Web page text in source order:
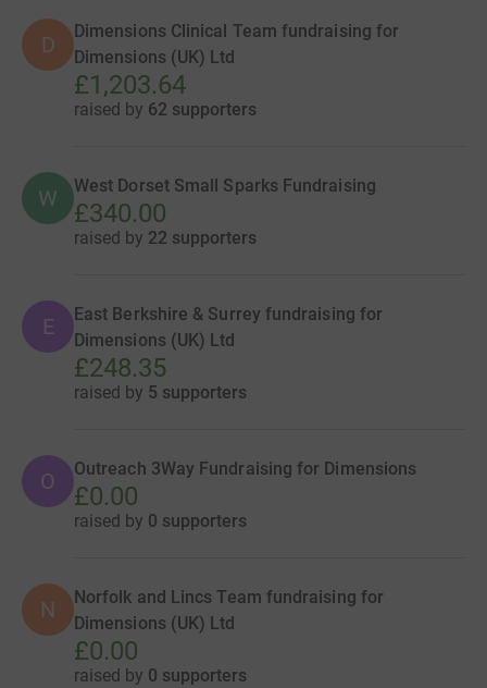
D
Dimensions Clinical Team fundraising for
Dimensions (UK) Ltd
£1,203.64
raised by 62 supporters
W West Dorset Small Sparks Fundraising
£340.00
raised by 22 supporters
E
East Berkshire & Surrey fundraising for
Dimensions (UK) Ltd
£248.35
raised by 5 supporters
O Outreach 3Way Fundraising for Dimensions
£0.00
raised by 0 supporters
N
Norfolk and Lincs Team fundraising for
Dimensions (UK) Ltd
£0.00
raised by 0 supporters